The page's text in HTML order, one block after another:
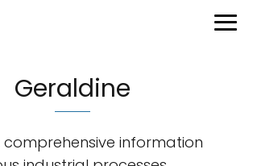
Geraldine
information